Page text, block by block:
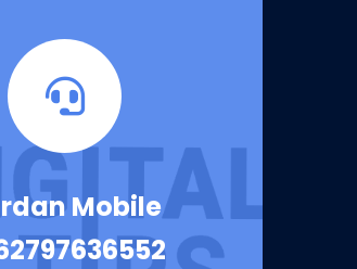
Mobile